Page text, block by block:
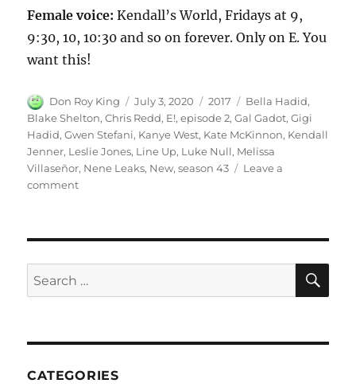
Female voice:Kendall’s World, Fridays at 9,
9:30, 10, 10:30 and so on forever. Only on E. You
want this!
Author
Don Roy King
Posted
on
July 3, 2020 Categories
2017 Tags
Bella Hadid,
Blake Shelton,Chris Redd, E!,episode 2,Gal Gadot,Gigi
Hadid,Gwen Stefani, Kanye West, Kate McKinnon, Kendall
Jenner, Leslie Jones, Line Up, Luke Null, Melissa
Villaseñor, Nene Leaks, New,season 43
Leave a
commenton
Search
for:
CATEGORIES